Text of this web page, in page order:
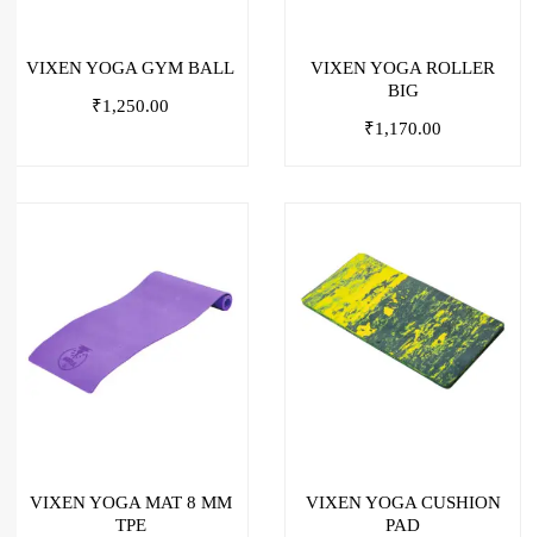
VIXEN YOGA GYM BALL
₹1,250.00
VIXEN YOGA ROLLER
BIG
₹1,170.00
VIXEN YOGA MAT 8 MM
TPE
VIXEN YOGA CUSHION
PAD